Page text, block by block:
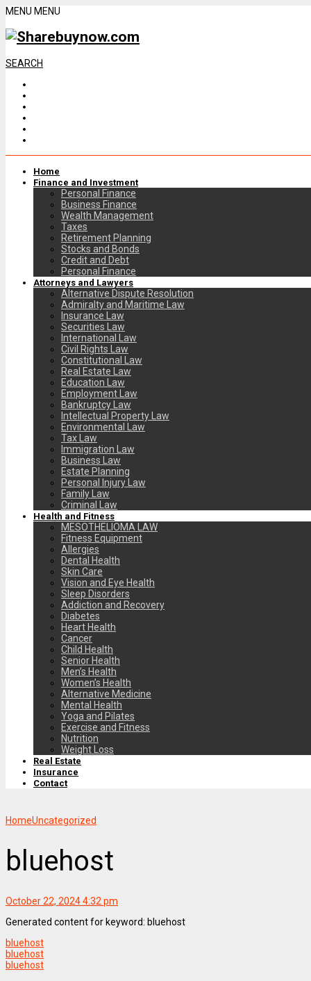
MENU MENU
SEARCH
Home
Finance and Investment
Personal Finance
Business Finance
Wealth Management
Taxes
Retirement Planning
Stocks and Bonds
Credit and Debt
Personal Finance
Attorneys and Lawyers
Alternative Dispute Resolution
Admiralty and Maritime Law
Insurance Law
Securities Law
International Law
Civil Rights Law
Constitutional Law
Real Estate Law
Education Law
Employment Law
Bankruptcy Law
Intellectual Property Law
Environmental Law
Tax Law
Immigration Law
Business Law
Estate Planning
Personal Injury Law
Family Law
Criminal Law
Health and Fitness
MESOTHELIOMA LAW
Fitness Equipment
Allergies
Dental Health
Skin Care
Vision and Eye Health
Sleep Disorders
Addiction and Recovery
Diabetes
Heart Health
Cancer
Child Health
Senior Health
Men’s Health
Women’s Health
Alternative Medicine
Mental Health
Yoga and Pilates
Exercise and Fitness
Nutrition
Weight Loss
Real Estate
Insurance
Contact
HomeUncategorized
bluehost
October 22, 2024 4:32 pm
Generated content for keyword: bluehost
bluehost
bluehost
bluehost